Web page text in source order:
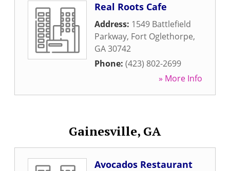
Real Roots Cafe
Address: 1549 Battlefield
Parkway, Fort Oglethorpe,
GA30742
Phone: (423) 802-2699
» More Info
Gainesville, GA
Avocados Restaurant